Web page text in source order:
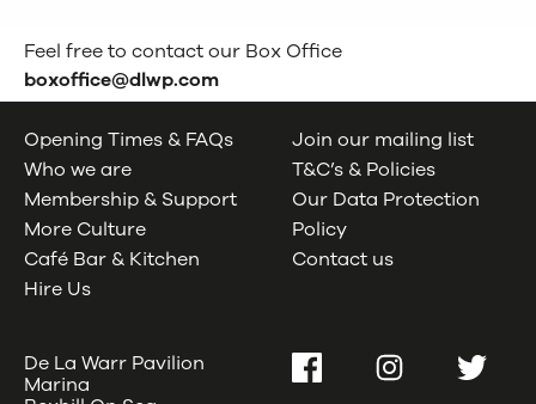
Feel free to contact our Box Office
boxoffice@dlwp.com
Opening Times & FAQs
Who we are
Membership & Support
More Culture
Café Bar & Kitchen
Hire Us
Join our mailing list
T&C’s & Policies
Our Data Protection
Policy
Contact us
De La Warr Pavilion
Marina
FacebookInstagramTwitter